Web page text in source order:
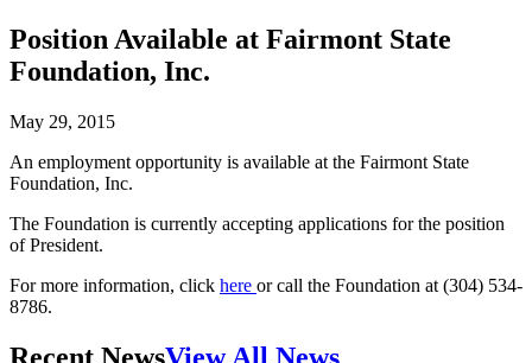
Position Available at Fairmont State
Foundation, Inc.
May 29, 2015
An employment opportunity is available at the Fairmont State
Foundation, Inc.
The Foundation is currently accepting applications for the position
of President.
For more information, click here or call the Foundation at (304) 534-
8786.
Recent NewsView All News